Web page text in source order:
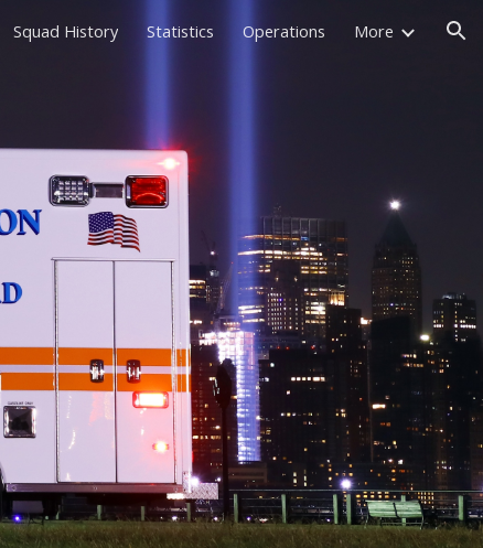
Squad History Statistics Operations More